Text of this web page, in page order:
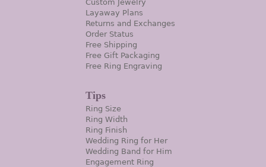
Custom Jewelry
Layaway Plans
Returns and Exchanges
Order Status
Free Shipping
Free Gift Packaging
Free Ring Engraving
Tips
Ring Size
Ring Width
Ring Finish
Wedding Ring for Her
Wedding Band for Him
Engagement Ring